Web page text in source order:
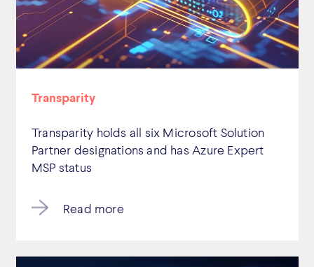
Transparity
Transparity holds all six Microsoft Solution
Partner designations and has Azure Expert
MSP status
Read more